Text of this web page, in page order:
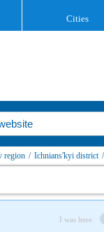
Cities
region / Ichnians'kyi district /
I was here
on social